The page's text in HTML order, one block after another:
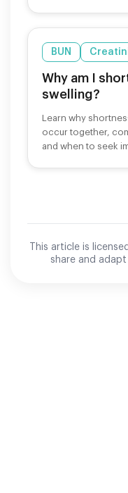
BUN
Why am I
swelling?
Learn why
occur together,
and when to seek
This article is
share and